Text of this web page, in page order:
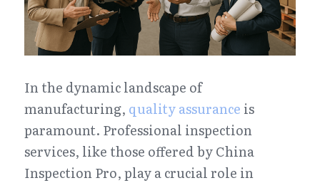
In the dynamic landscape of
manufacturing, quality assurance is
paramount. Professional inspection
services, like those offered by China
Inspection Pro, play a crucial role in